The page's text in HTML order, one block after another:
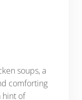
soups, a
comforting
hint of